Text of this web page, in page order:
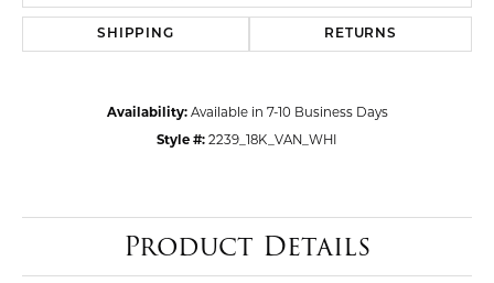
SHIPPING RETURNS
Availability: Available in 7-10 Business Days
Style #: 2239_18K_VAN_WHI
Product Details